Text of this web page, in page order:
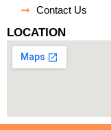
Contact Us
LOCATION